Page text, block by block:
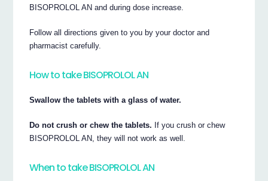
BISOPROLOL AN and during dose increase.
Follow all directions given to you by your doctor and
pharmacist carefully.
How to take BISOPROLOL AN
Swallow the tablets with a glass of water.
Do not crush or chew the tablets. If you crush or chew
BISOPROLOL AN, they will not work as well.
When to take BISOPROLOL AN